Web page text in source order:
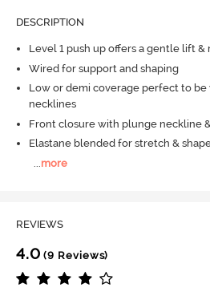
DESCRIPTION
Level 1 push up offers a gentle lift &
Wired for support and shaping
Low or demi coverage perfect to
necklines
Front closure with plunge neckline
Elastane blended for stretch &
more
REVIEWS
4.0 (9 Reviews)